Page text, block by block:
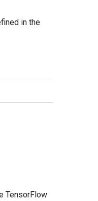
in the
TensorFlow